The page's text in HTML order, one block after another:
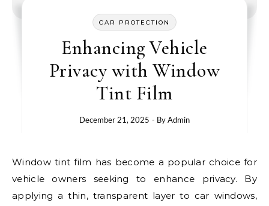
CAR PROTECTION
Enhancing Vehicle
Privacy with Window
Tint Film
December 21, 2025 - ByAdmin
Window tint film has become a popular choice for
vehicle owners seeking to enhance privacy. By
applying a thin, transparent layer to car windows,